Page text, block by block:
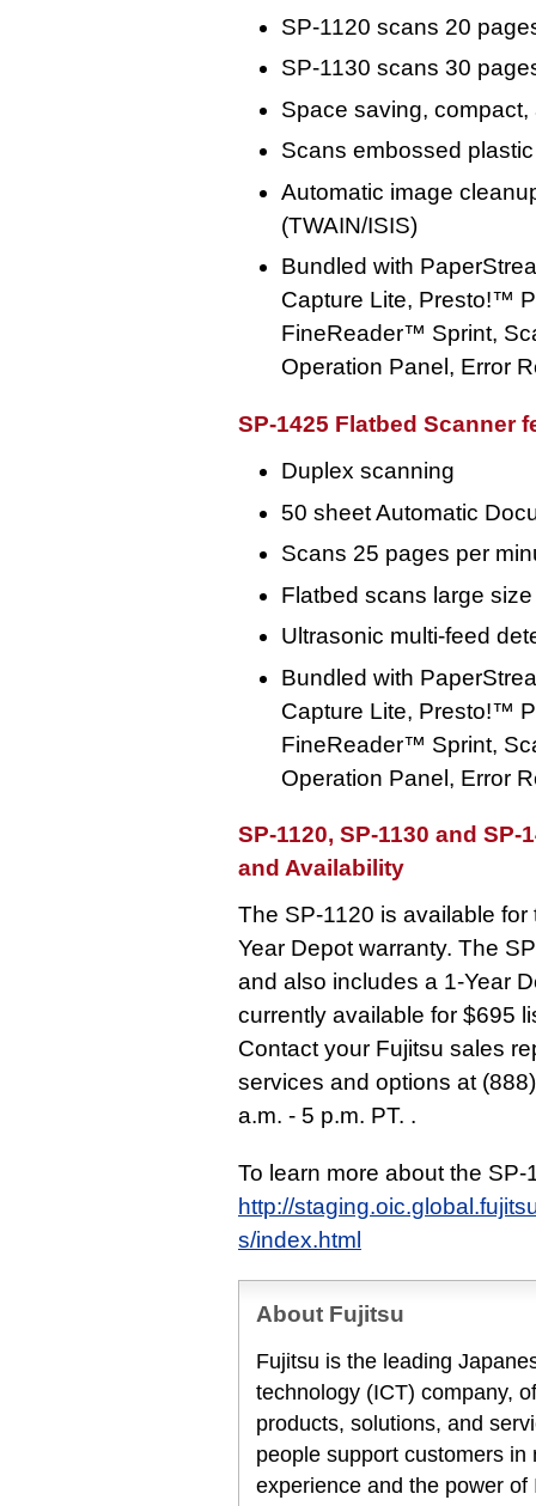
SP-1120 scans 20
SP-1130 scans 30
Space saving,
Scans embossed
Automatic image
(TWAIN/ISIS)
Bundled with
Capture Lite, Presto!™
FineReader™ Sprint,
Operation Panel, Error
SP-1425 Flatbed Scanner
Duplex scanning
50 sheet Automatic
Scans 25 pages per
Flatbed scans large
Ultrasonic multi-feed
Bundled with
Capture Lite, Presto!™
FineReader™ Sprint,
Operation Panel, Error
SP-1120, SP-1130 and
and Availability
The SP-1120 is available
Year Depot warranty. The
and also includes a 1-Year
currently available for $695
Contact your Fujitsu sales
services and options at
a.m. - 5 p.m. PT. .
To learn more about the
http://
s/index.html
About Fujitsu
Fujitsu is the leading
technology (ICT) company,
products, solutions, and
people support customers
experience and the power